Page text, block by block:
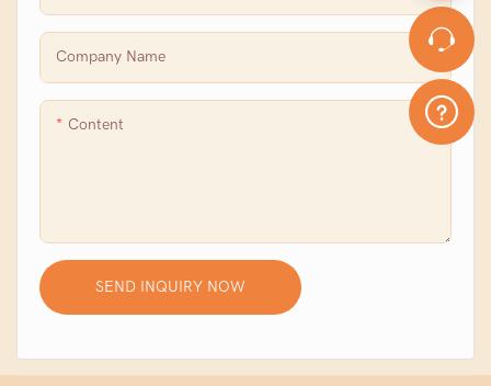
Company Name
Content
SEND INQUIRY NOW